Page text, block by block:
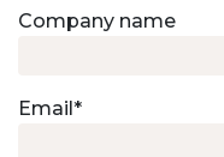
Company name
Email *